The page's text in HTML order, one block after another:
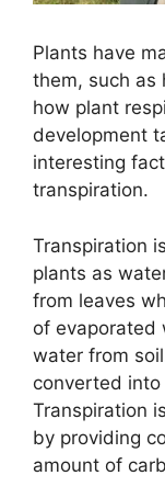
Plants have
them, such as
how plant
development
interesting
transpiration.
Transpiration
plants as
from leaves
of evaporated
water from
converted
Transpiration
by providing
amount of